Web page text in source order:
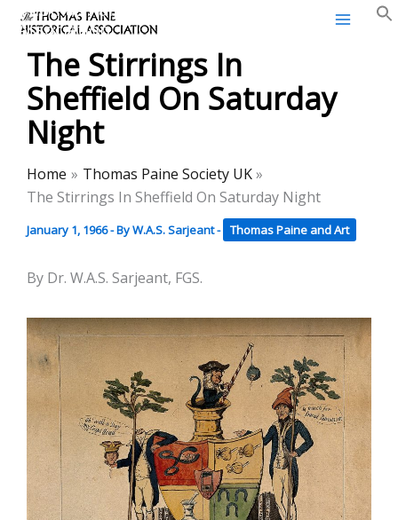
Skip
content
Thomas Paine Historical
Association
The Stirrings In
Sheffield On Saturday
Night
Home
Thomas Paine Society UK
The Stirrings In Sheffield On Saturday Night
January 1, 1966- ByW.A.S. Sarjeant- Thomas Paine and Art
By Dr. W.A.S. Sarjeant, FGS.